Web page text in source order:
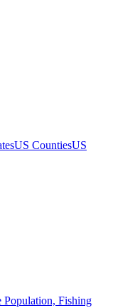
US CountiesUS
Population, Fishing